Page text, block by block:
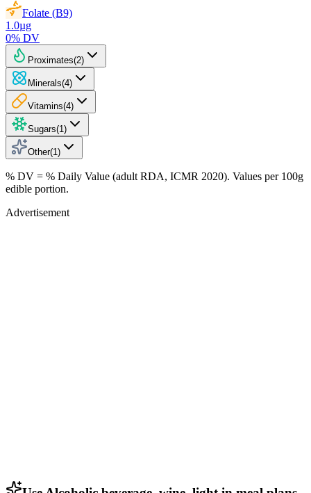
Folate (B9)
1.0µg
0% DV
Proximates(2)
Minerals(4)
Vitamins(4)
Sugars(1 )
Other(1 )
% DV = % Daily Value (adult RDA, ICMR 2020). Values per 100g
edible portion.
Advertisement